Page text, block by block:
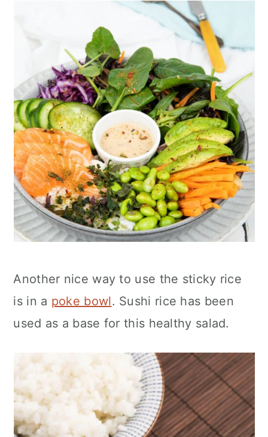
Another nice way to use the sticky rice
is in a poke bowl. Sushi rice has been
used as a base for this healthy salad.